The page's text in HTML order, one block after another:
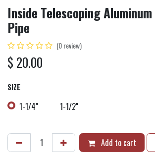
Inside Telescoping
Pipe
(0 review)
$ 20.00
SIZE
1-1/4" 1-1/2"
Add to cart